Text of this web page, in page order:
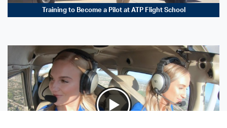
Training to Become a Pilot at ATP Flight School